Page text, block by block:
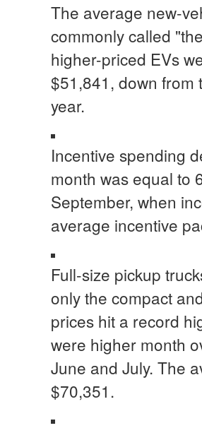
The average new-
commonly called
higher-priced EVs
$51,841, down from
year.
Incentive spending
month was equal to
September, when
average incentive
Full-size pickup
only the compact
prices hit a record
were higher month
June and July. The
$70,351.